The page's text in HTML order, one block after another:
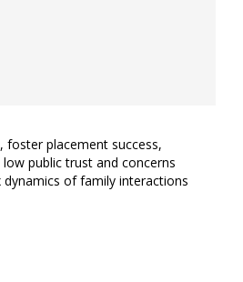
foster placement success,
public trust and concerns
of family interactions